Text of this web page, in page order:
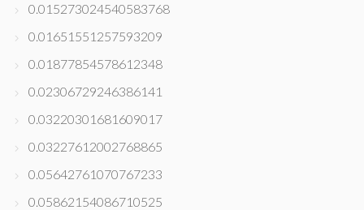
0.015273024540583768
0.01651551257593209
0.01877854578612348
0.02306729246386141
0.03220301681609017
0.03227612002768865
0.05642761070767233
0.05862154086710525